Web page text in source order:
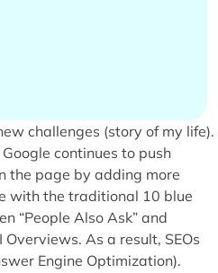
challenges (story of my life).
continues to push
the page by adding more
with the traditional 10 blue
“People Also Ask” and
As a result, SEOs
Engine Optimization).